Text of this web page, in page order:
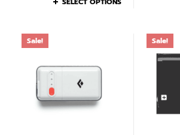
Sale! Sale!